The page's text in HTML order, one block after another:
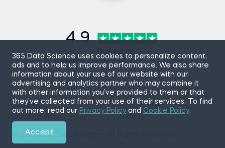
365 Data Science uses cookies to personalize content,
ads and to help us improve performance. We also share
information about your use of our website with our
advertising and analytics partner who may combine it
with other information you’ve provided to them or that
they’ve collected from your use of their services. To find
out more, read our Privacy Policyand Cookie Policy.
Accept
4.9
Based on
reviews
© 2026 365 Data Science. All Rights Reserved.
Sitemap
Terms of Use
Cookies